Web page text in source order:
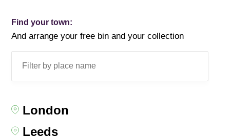
Find your town:
And arrange your free bin and your collection
London
Leeds